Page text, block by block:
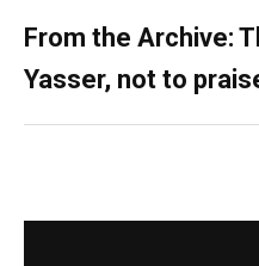
From the Archive:
Yasser, not to